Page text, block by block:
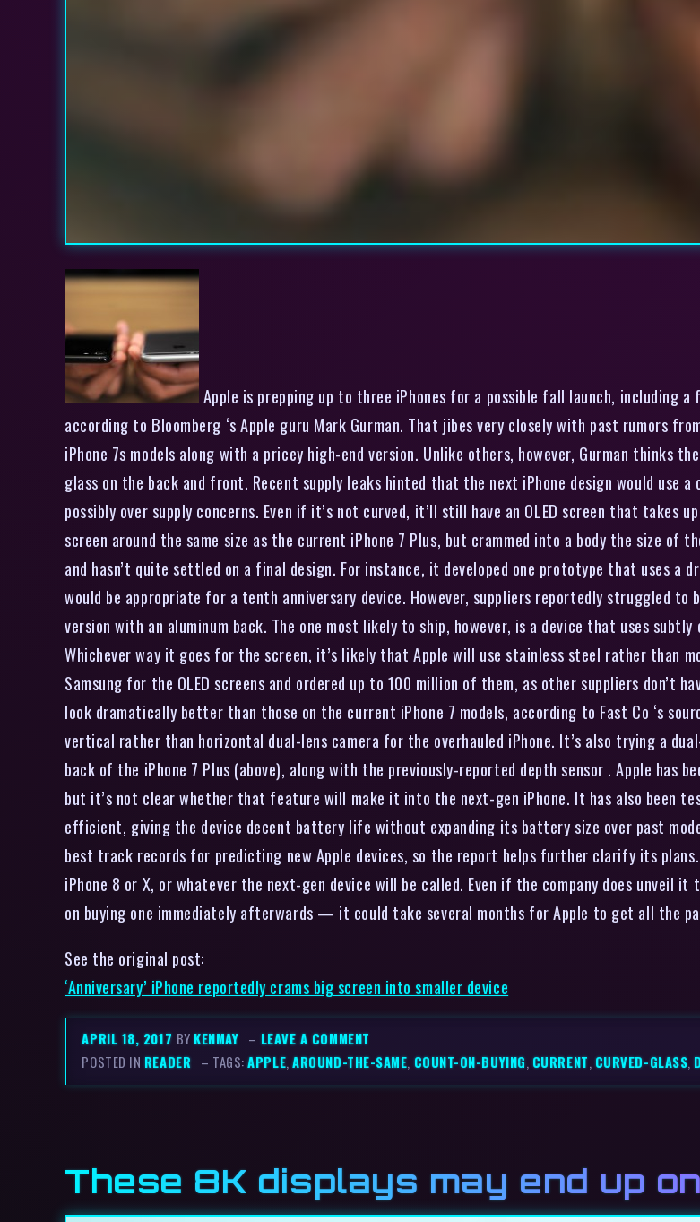
Apple is prepping up to three iPhones for a possible fall launch, including
according to Bloomberg ‘s Apple guru Mark Gurman. That jibes very closely with past rumors
iPhone 7s models along with a pricey high-end version. Unlike others, however, Gurman thinks
glass on the back and front. Recent supply leaks hinted that the next iPhone design would use a
possibly over supply concerns. Even if it’s not curved, it’ll still have an OLED screen that
screen around the same size as the current iPhone 7 Plus, but crammed into a body the size of
and hasn’t quite settled on a final design. For instance, it developed one prototype that uses a
would be appropriate for a tenth anniversary device. However, suppliers reportedly struggled
version with an aluminum back. The one most likely to ship, however, is a device that uses
Whichever way it goes for the screen, it’s likely that Apple will use stainless steel rather than
Samsung for the OLED screens and ordered up to 100 million of them, as other suppliers don’t
look dramatically better than those on the current iPhone 7 models, according to Fast Co ‘s
vertical rather than horizontal dual-lens camera for the overhauled iPhone. It’s also trying a
back of the iPhone 7 Plus (above), along with the previously-reported depth sensor . Apple has
but it’s not clear whether that feature will make it into the next-gen iPhone. It has also been
efficient, giving the device decent battery life without expanding its battery size over past
best track records for predicting new Apple devices, so the report helps further clarify its
iPhone 8 or X, or whatever the next-gen device will be called. Even if the company does
on buying one immediately afterwards — it could take several months for Apple to get all the
See the original post:
‘Anniversary’ iPhone reportedly crams big screen into smaller device
APRIL 18, 2017 BYKENMAY – LEAVE A COMMENT
POSTED IN READER – TAGS:APPLE,AROUND-THE-SAME, COUNT-ON-BUYING,CURRENT,CURVED-GLASS,
These 8K displays may end up